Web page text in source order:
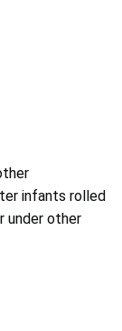
infants rolled
under other